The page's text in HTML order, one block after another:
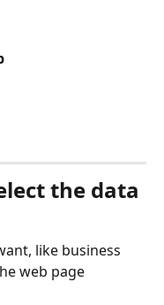
the data
like business
web page